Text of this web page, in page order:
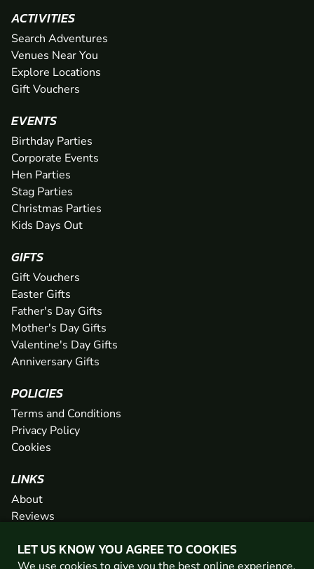
LET US KNOW YOU AGREE TO COOKIES
ACTIVITIES
Search Adventures
Venues Near You
Explore Locations
Gift Vouchers
EVENTS
Birthday Parties
Corporate Events
Hen Parties
Stag Parties
Christmas Parties
Kids Days Out
GIFTS
Gift Vouchers
Easter Gifts
Father's Day Gifts
Mother's Day Gifts
Valentine's Day Gifts
Anniversary Gifts
POLICIES
Terms and Conditions
Privacy Policy
Cookies
LINKS
About
Reviews
Network